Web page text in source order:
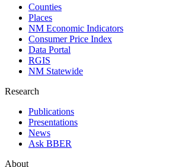
Counties
Places
NM Economic Indicators
Consumer Price Index
Data Portal
RGIS
NM Statewide
Research
Publications
Presentations
News
Ask BBER
About